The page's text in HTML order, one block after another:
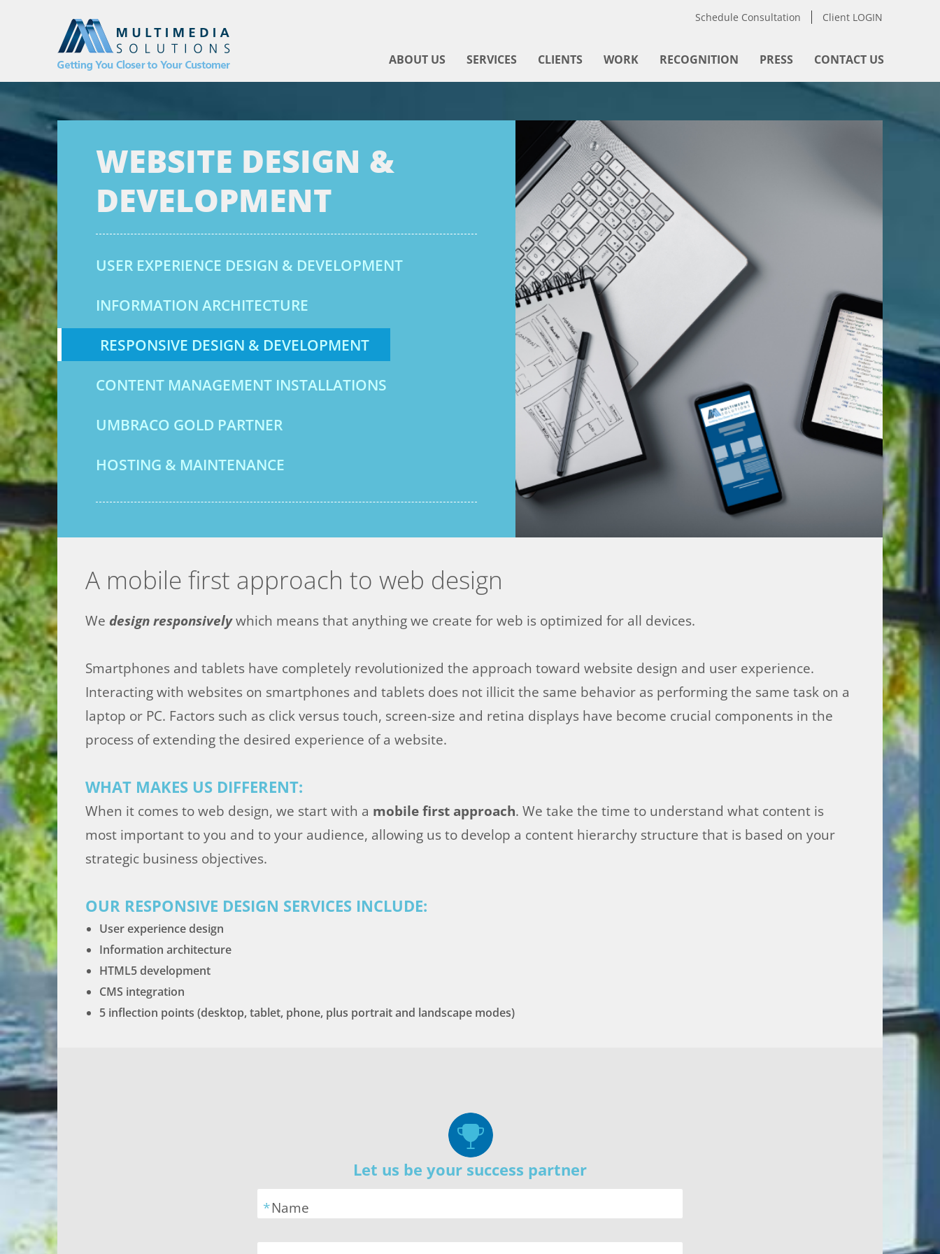
Schedule Consultation Client LOGIN
ABOUT US SERVICES CLIENTS WORK RECOGNITION PRESS CONTACT US
WEBSITE DESIGN &
DEVELOPMENT
USER EXPERIENCE DESIGN & DEVELOPMENT
INFORMATION ARCHITECTURE
RESPONSIVE DESIGN & DEVELOPMENT
CONTENT MANAGEMENT INSTALLATIONS
UMBRACO GOLD PARTNER
HOSTING & MAINTENANCE
A mobile first approach to web design
We design responsivelywhich means that anything we create for web is optimized for all devices.
Smartphones and tablets have completely revolutionized the approach toward website design and user experience.
Interacting with websites on smartphones and tablets does not illicit the same behavior as performing the same task on a
laptop or PC. Factors such as click versus touch, screen-size and retina displays have become crucial components in the
process of extending the desired experience of a website.
WHAT MAKES US DIFFERENT:
When it comes to web design, we start with a mobile first approach. We take the time to understand what content is
most important to you and to your audience, allowing us to develop a content hierarchy structure that is based on your
strategic business objectives.
OUR RESPONSIVE DESIGN SERVICES INCLUDE:
User experience design
Information architecture
HTML5 development
CMS integration
5 inflection points (desktop, tablet, phone, plus portrait and landscape modes)
Let us be your success partner
*Name